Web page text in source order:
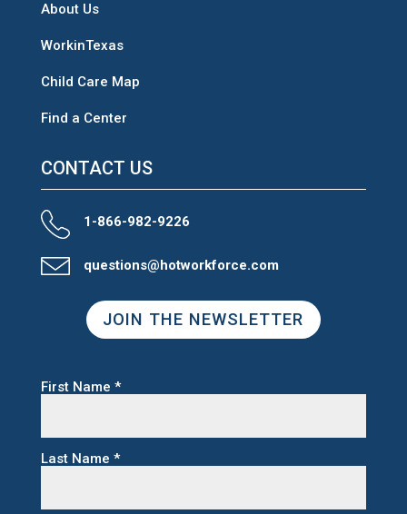
About Us
WorkinTexas
Child Care Map
Find a Center
CONTACT US
1-866-982-9226
questions@hotworkforce.com
JOIN THE NEWSLETTER
First Name *
Last Name *